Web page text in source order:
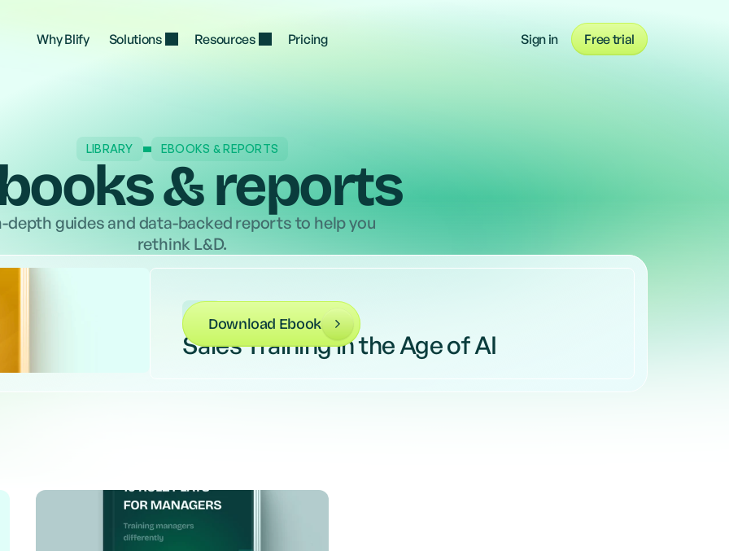
LIBRARY EBOOKS & REPORTS
& reports
depth guides and data-backed reports to help you
rethink L&D.
Sales Training in the Age of AI
Download Ebook
Why Blify Solutions Resources Pricing Sign in Free trial
Watch our demo now
motivation